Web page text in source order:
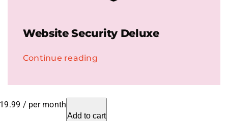
Website Security Deluxe
Continue reading
/ per month
Add to cart